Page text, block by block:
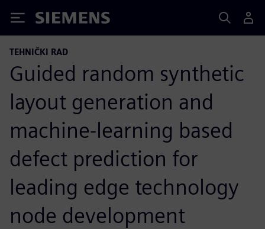
Siemens
TEHNIČKI RAD
Guided random synthetic
layout generation and
machine-learning based
defect prediction for
leading edge technology
node development